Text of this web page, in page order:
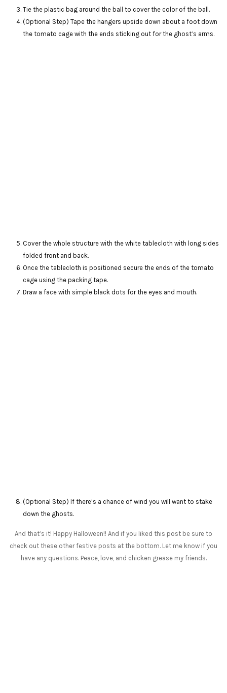
Tie the plastic bag around the ball to cover the color of the ball.
(Optional Step) Tape the hangers upside down about a foot down
the tomato cage with the ends sticking out for the ghost’s arms.
Cover the whole structure with the white tablecloth with long sides
folded front and back.
Once the tablecloth is positioned secure the ends of the tomato
cage using the packing tape.
Draw a face with simple black dots for the eyes and mouth.
(Optional Step) If there’s a chance of wind you will want to stake
down the ghosts.
And that’s it! Happy Halloween!! And if you liked this post be sure to
check out these other festive posts at the bottom. Let me know if you
have any questions. Peace, love, and chicken grease my friends.